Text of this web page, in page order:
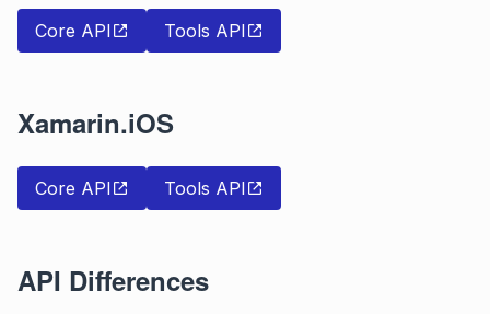
Core API Tools API
Xamarin.iOS
Core API Tools API
API Differences